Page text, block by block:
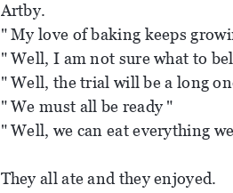
Artby.
" My love of baking keeps
" Well, I am not sure what to
" Well, the trial will be a long
" We must all be ready "
" Well, we can eat everything
They all ate and they enjoyed.